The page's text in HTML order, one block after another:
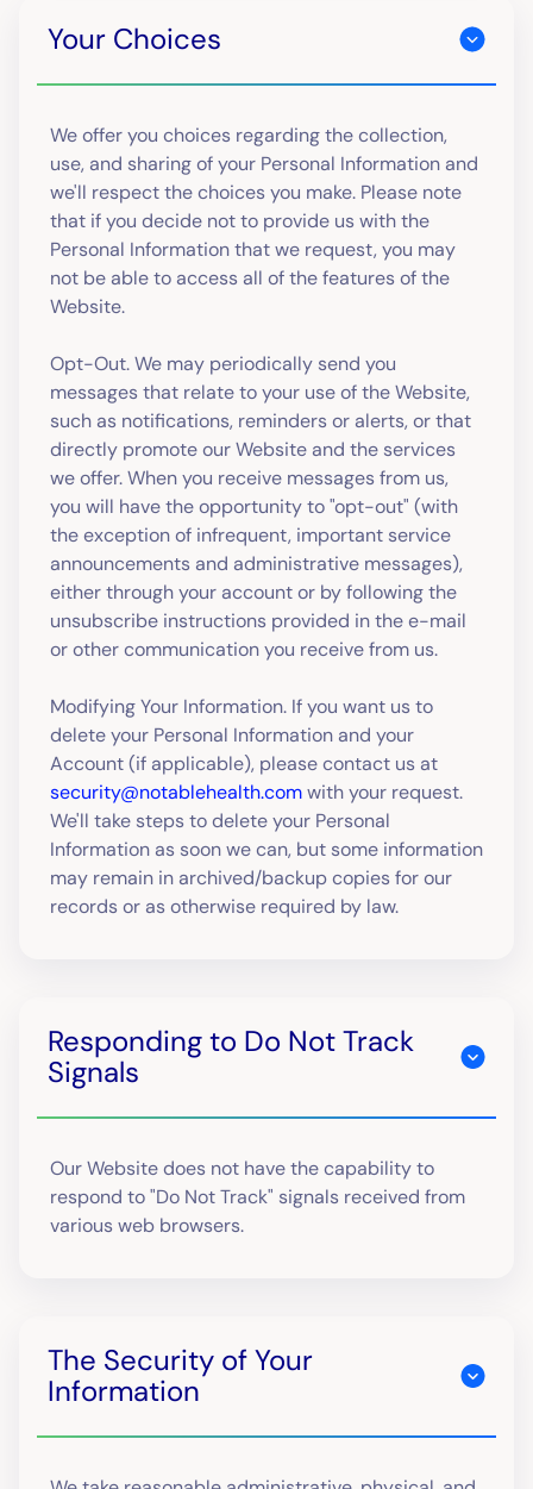
Your Choices
We offer you choices regarding the collection,
use, and sharing of your Personal Information and
we'll respect the choices you make. Please note
that if you decide not to provide us with the
Personal Information that we request, you may
not be able to access all of the features of the
Website.
Opt-Out. We may periodically send you
messages that relate to your use of the Website,
such as notifications, reminders or alerts, or that
directly promote our Website and the services
we offer. When you receive messages from us,
you will have the opportunity to "opt-out" (with
the exception of infrequent, important service
announcements and administrative messages),
either through your account or by following the
unsubscribe instructions provided in the e-mail
or other communication you receive from us.
Modifying Your Information. If you want us to
delete your Personal Information and your
Account (if applicable), please contact us at
security@notablehealth.comwith your request.
We'll take steps to delete your Personal
Information as soon we can, but some information
may remain in archived/backup copies for our
records or as otherwise required by law.
Responding to Do Not Track
Signals
Our Website does not have the capability to
respond to "Do Not Track" signals received from
various web browsers.
The Security of Your
Information